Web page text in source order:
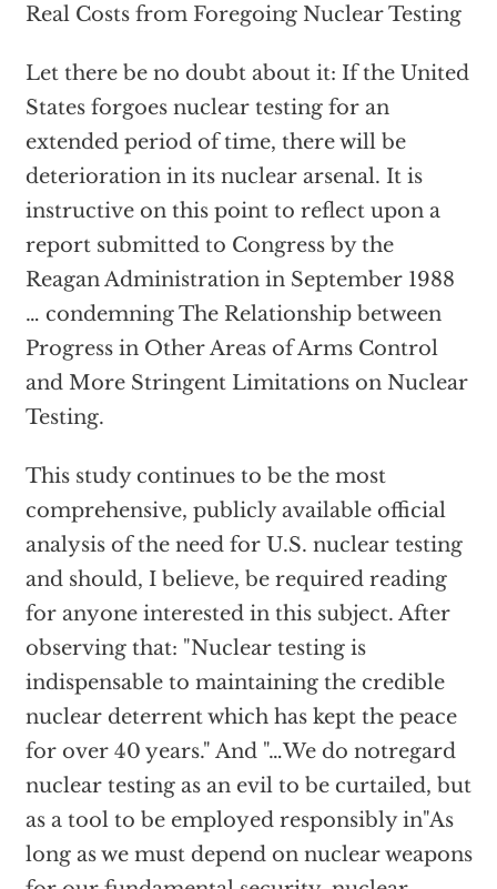
Real Costs from Foregoing Nuclear Testing
Let there be no doubt about it: If the United
States forgoes nuclear testing for an
extended period of time, there will be
deterioration in its nuclear arsenal. It is
instructive on this point to reflect upon a
report submitted to Congress by the
Reagan Administration in September 1988
… condemning The Relationship between
Progress in Other Areas of Arms Control
and More Stringent Limitations on Nuclear
Testing.
This study continues to be the most
comprehensive, publicly available official
analysis of the need for U.S. nuclear testing
and should, I believe, be required reading
for anyone interested in this subject. After
observing that: "Nuclear testing is
indispensable to maintaining the credible
nuclear deterrent which has kept the peace
for over 40 years." And "…We do notregard
nuclear testing as an evil to be curtailed, but
as a tool to be employed responsibly in"As
long as we must depend on nuclear weapons